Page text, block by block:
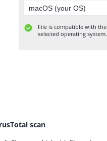
File is compatible with the
selected operating system.
scan